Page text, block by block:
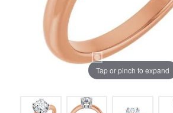
Tap or pinch to expand